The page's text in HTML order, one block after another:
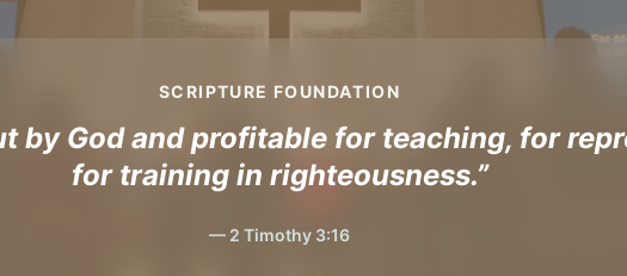
SCRIPTURE FOUNDATION
by God and profitable for teaching, for
for training in righteousness.”
— 2 Timothy 3:16